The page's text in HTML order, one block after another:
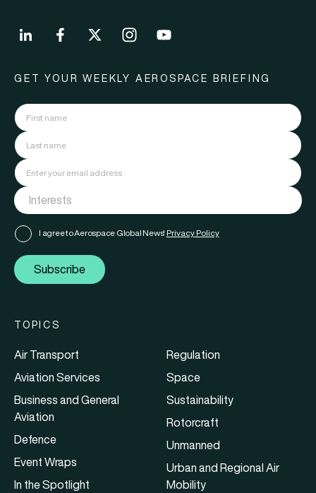
GET YOUR WEEKLY AEROSPACE BRIEFING
I agree to Aerospace Global News' Privacy Policy
Subscribe
TOPICS
Air Transport
Aviation Services
Business and General
Aviation
Defence
Event Wraps
In the Spotlight
Regulation
Space
Sustainability
Rotorcraft
Unmanned
Urban and Regional Air
Mobility